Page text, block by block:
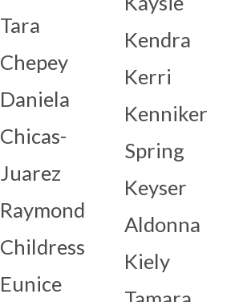
Tara
Chepey
Daniela
Chicas-
Juarez
Raymond
Childress
Eunice
Kendra
Kerri
Kenniker
Spring
Keyser
Aldonna
Kiely